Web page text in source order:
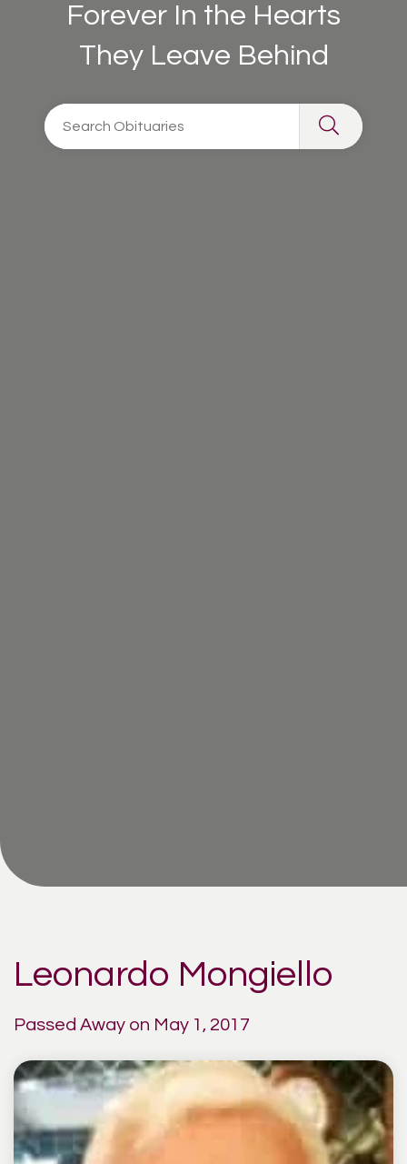
Forever In the Hearts
They Leave Behind
Leonardo Mongiello
Passed Away on May 1, 2017